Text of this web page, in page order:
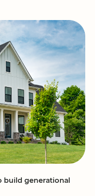
build generational